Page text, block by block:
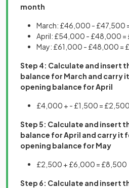
month
March: £46,000 - £47,500
April: £54,000 -
May: £61,000 - £48,000 =
Step 4: Calculate and insert
balance for March and carry
opening balance for April
£4,000 + - £1,500 =
Step 5: Calculate and insert
balance for April and carry it
opening balance for May
£2,500 + £6,000 =
Step 6: Calculate and insert